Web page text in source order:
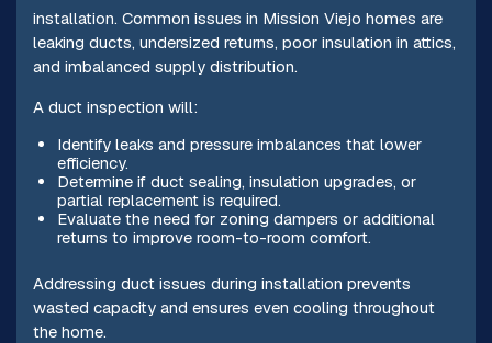
installation. Common issues in Mission Viejo homes are
leaking ducts, undersized returns, poor insulation in attics,
and imbalanced supply distribution.
A duct inspection will:
Identify leaks and pressure imbalances that lower
efficiency.
Determine if duct sealing, insulation upgrades, or
partial replacement is required.
Evaluate the need for zoning dampers or additional
returns to improve room-to-room comfort.
Addressing duct issues during installation prevents
wasted capacity and ensures even cooling throughout
the home.